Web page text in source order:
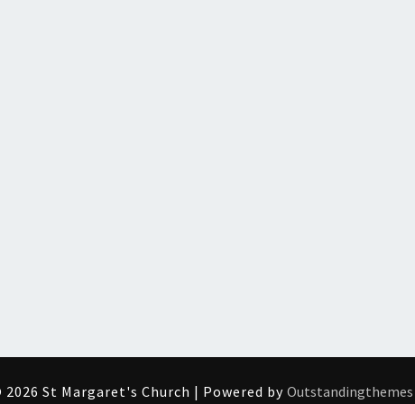
2026 St Margaret's Church | Powered by Outstandingthemes